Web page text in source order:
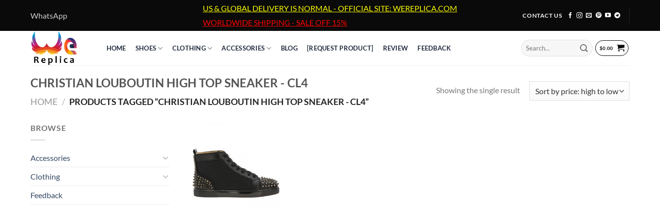
content
WhatsApp
US & GLOBAL DELIVERY IS NORMAL - OFFICIAL SITE: WEREPLICA.COM
WORLDWIDE SHIPPING - SALE OFF 15%
CONTACT US
HOME SHOES CLOTHING ACCESSORIES BLOG [REQUEST PRODUCT] REVIEW FEEDBACK
Search
for:
$0.00
CHRISTIAN LOUBOUTIN HIGH TOP SNEAKER - CL4
HOME / PRODUCTS TAGGED “CHRISTIAN LOUBOUTIN HIGH TOP SNEAKER - CL4”
Showing the single result
BROWSE
Accessories
Clothing
Feedback